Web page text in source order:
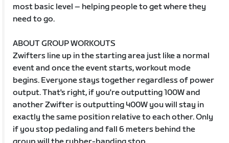
most basic level – helping people to get where they
need to go.
ABOUT GROUP WORKOUTS
Zwifters line up in the starting area just like a normal
event and once the event starts, workout mode
begins. Everyone stays together regardless of power
output. That's right, if you're outputting 100W and
another Zwifter is outputting 400W you will stay in
exactly the same position relative to each other. Only
if you stop pedaling and fall 6 meters behind the